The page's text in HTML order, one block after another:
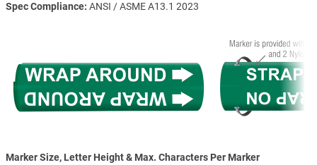
Spec Compliance ANSI / ASME A13.1 2023
Marker Size, Letter Height & Max. Characters Per Marker